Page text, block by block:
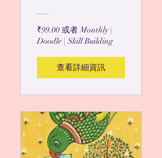
₹99.00 或者 Monthly |
Doodle | Skill Building
查看詳細資訊